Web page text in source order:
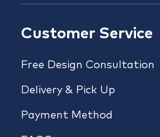
Customer Service
Free Design Consultation
Delivery & Pick Up
Payment Method